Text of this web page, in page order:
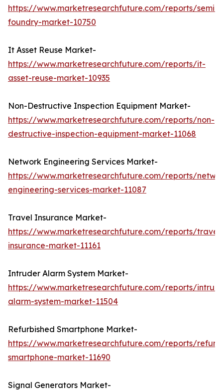
https://www.marketresearchfuture.com/reports/
foundry-market-10750
It Asset Reuse Market-
https://www.marketresearchfuture.com/reports/it-
asset-reuse-market-10935
Non-Destructive Inspection Equipment Market-
https://www.marketresearchfuture.com/reports/non-
destructive-inspection-equipment-market-11068
Network Engineering Services Market-
https://www.marketresearchfuture.com/reports/
engineering-services-market-11087
Travel Insurance Market-
https://www.marketresearchfuture.com/reports/travel-
insurance-market-11161
Intruder Alarm System Market-
https://www.marketresearchfuture.com/reports/
alarm-system-market-11504
Refurbished Smartphone Market-
https://www.marketresearchfuture.com/reports/
smartphone-market-11690
Signal Generators Market-